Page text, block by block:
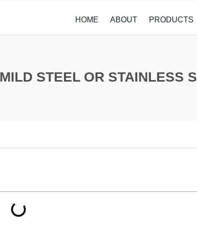
HOME ABOUT PRODUCTS
STEEL OR STAINLESS